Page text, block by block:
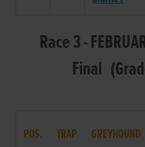
Race 3 -
Final
POS. TRAP GREYHOUND